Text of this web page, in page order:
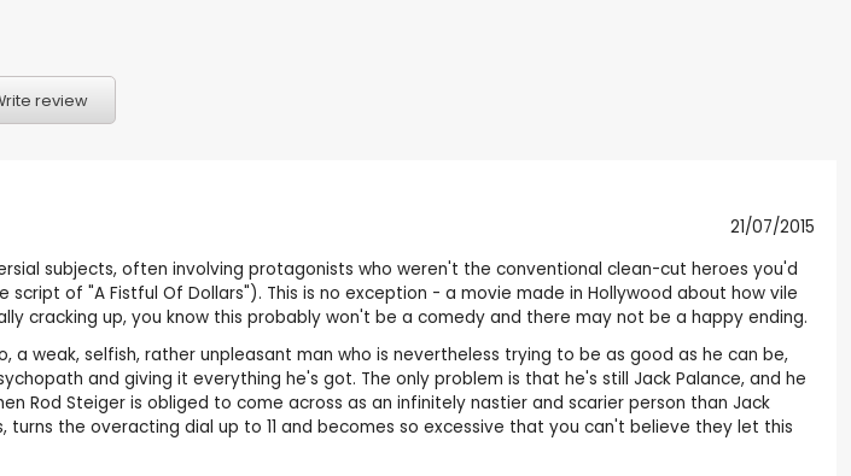
review
21/07/2015
subjects, often involving protagonists who weren't the conventional clean-cut heroes you'd
of "A Fistful Of Dollars"). This is no exception - a movie made in Hollywood about how vile
cracking up, you know this probably won't be a comedy and there may not be a happy ending.
weak, selfish, rather unpleasant man who is nevertheless trying to be as good as he can be,
and giving it everything he's got. The only problem is that he's still Jack Palance, and he
Rod Steiger is obliged to come across as an infinitely nastier and scarier person than Jack
the overacting dial up to 11 and becomes so excessive that you can't believe they let this